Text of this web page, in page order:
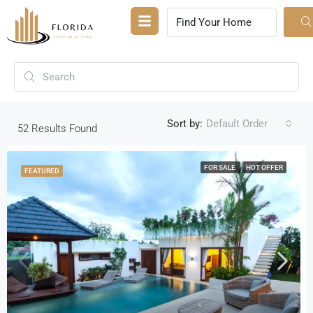
52 Results Found Sort by: Default Order
FEATURED FOR SALE HOT OFFER